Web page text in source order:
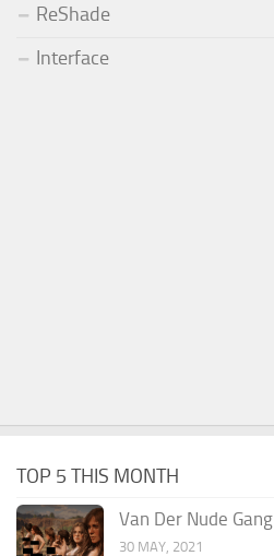
ReShade
Interface
TOP 5 THIS MONTH
Van Der Nude Gang
30 MAY, 2021